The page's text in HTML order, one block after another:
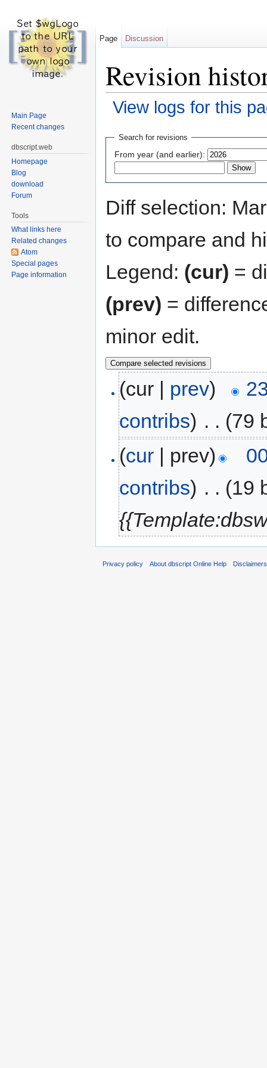
Revision
View logs for this
Search for revisions
From year (and earlier):
Diff selection:
to compare and
Legend: (cur) =
(prev) =
minor edit.
(cur | prev)
contribs) . . (79
(cur | prev)
contribs) . . (19
Page Discussion
Main Page
Recent changes
dbscript.web
Homepage
Blog
download
Forum
Tools
What links here
Related changes
Atom
Special pages
Page information
Privacy policy About dbscript Online Help Disclaimers